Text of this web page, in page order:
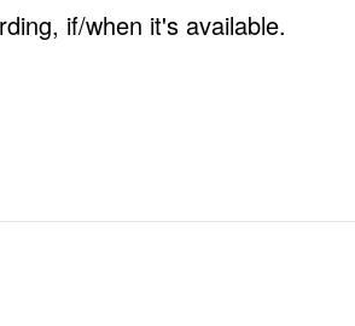
if/when it's available.